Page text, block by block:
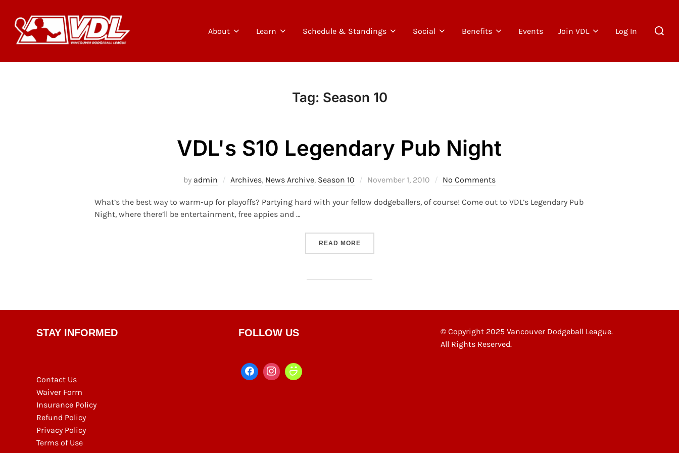
content
About Learn Schedule & Standings Social Benefits Events Join VDL Log In
for:
Tag: Season 10
VDL's S10 Legendary Pub Night
by admin Archives, News Archive, Season 10
Posted
November 1, 2010 No Comments
What’s the best way to warm-up for playoffs? Partying hard with your fellow dodgeballers, of course! Come out to VDL’s Legendary Pub
Night, where there’ll be entertainment, free appies and …
READ MORE“VDL'S S10 LEGENDARY PUB NIGHT”
STAY INFORMED
Contact Us
Waiver Form
Insurance Policy
Refund Policy
Privacy Policy
Terms of Use
FOLLOW US
© Copyright 2025 Vancouver Dodgeball League.
All Rights Reserved.